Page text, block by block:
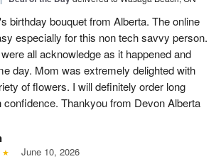
birthday bouquet from Alberta. The online
especially for this non tech savvy person.
all acknowledge as it happened and
day. Mom was extremely delighted with
of flowers. I will definitely order long
confidence. Thankyou from Devon Alberta
June 10, 2026